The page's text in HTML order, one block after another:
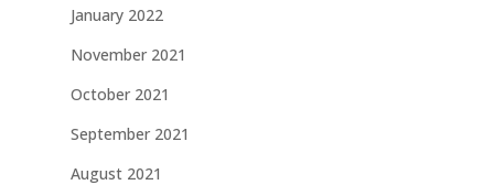
January 2022
November 2021
October 2021
September 2021
August 2021